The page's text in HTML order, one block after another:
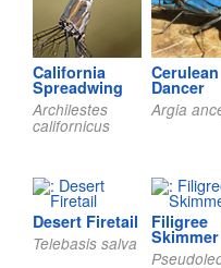
California
Spreadwing
Archilestes
californicus
Cerulean
Dancer
Argia
Desert Firetail
Telebasis salva
Filigree
Skimmer